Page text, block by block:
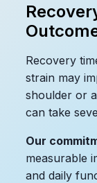
Recovery
strain may
shoulder or
can take
Our
measurable
and daily